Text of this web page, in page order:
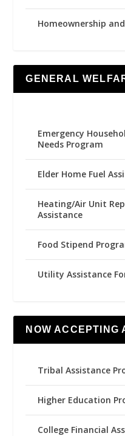
Homeownership
GENERAL
Emergency
Needs Program
Elder Home Fuel
Heating/Air Unit
Assistance
Food Stipend
Utility Assistance
NOW ACCEPTING
Tribal Assistance
Higher Education
College Financial